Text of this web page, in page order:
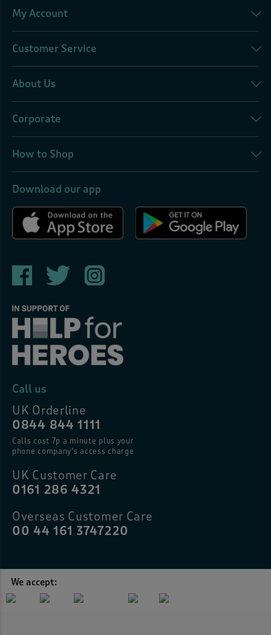
My Account
Customer Service
About Us
Corporate
How to Shop
Download our app
Call us
UK Orderline
0844 844 1111
Calls cost 7p a minute plus your
phone company’s access charge
UK Customer Care
0161 286 4321
Overseas Customer Care
00 44 161 3747220
We accept: